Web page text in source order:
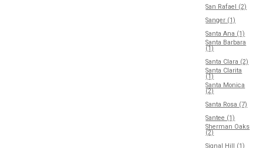
San Rafael (2)
Sanger (1)
Santa Ana (1)
Santa Barbara
(1)
Santa Clara (2)
Santa Clarita
(1)
Santa Monica
(2)
Santa Rosa (7)
Santee (1)
Sherman Oaks
(2)
Signal Hill (1)